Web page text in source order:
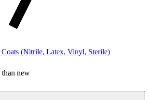
(Nitrile, Latex, Vinyl, Sterile)
than new